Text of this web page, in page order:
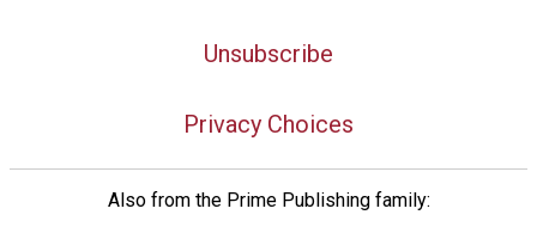
Unsubscribe
Privacy Choices
Also from the Prime Publishing family: